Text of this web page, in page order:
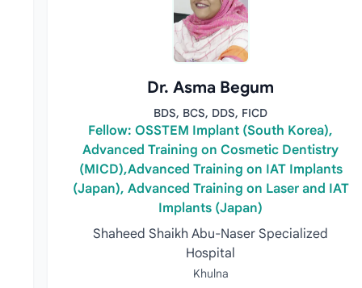
Dr. Asma Begum
BDS, BCS, DDS, FICD
Fellow: OSSTEM Implant (South Korea),
Advanced Training on Cosmetic Dentistry
(MICD),Advanced Training on IAT Implants
(Japan), Advanced Training on Laser and IAT
Implants (Japan)
Shaheed Shaikh Abu-Naser Specialized
Hospital
Khulna